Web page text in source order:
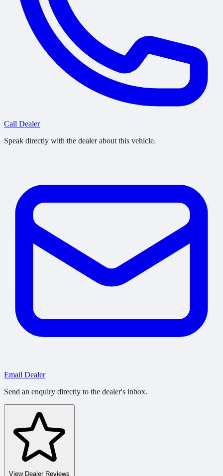
Call Dealer
Speak directly with the dealer about this vehicle.
Email Dealer
Send an enquiry directly to the dealer's inbox.
View Dealer Reviews